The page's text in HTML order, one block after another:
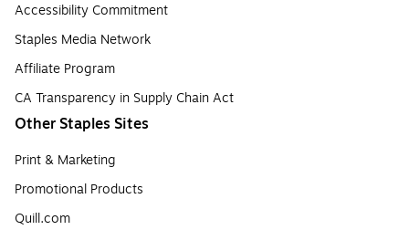
Accessibility Commitment
Staples Media Network
Affiliate Program
CA Transparency in Supply Chain Act
Other Staples Sites
Print & Marketing
Promotional Products
Quill.com